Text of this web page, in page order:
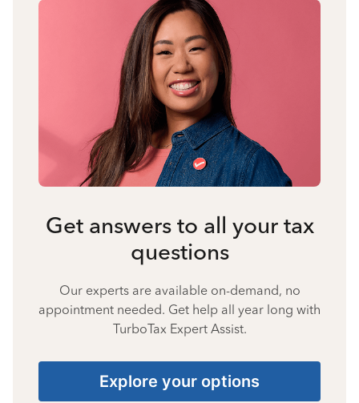
Get answers to all your tax
questions
Our experts are available on-demand, no
appointment needed. Get help all year long with
TurboTax Expert Assist.
Explore your options